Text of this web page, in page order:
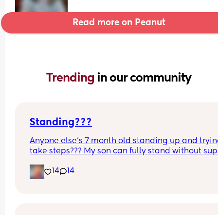
Read more on Peanut
Trending in our community
Standing???
Anyone else’s 7 month old standing up and
take steps??? My son can fully stand without
early?…
14 14